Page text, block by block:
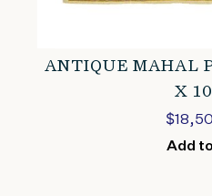
ANTIQUE MAHAL
X
$
Add